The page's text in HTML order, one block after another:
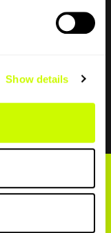
Show details